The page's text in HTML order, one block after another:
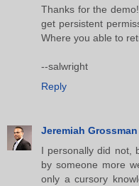
Thanks for the
get persistent
Where you able to
--salwright
Reply
Jeremiah Grossman
I personally did not,
by someone more
only a cursory